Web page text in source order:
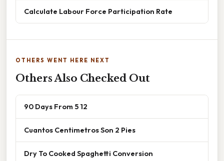
Calculate Labour Force Participation Rate
OTHERS WENT HERE NEXT
Others Also Checked Out
90 Days From 5 12
Cuantos Centimetros Son 2 Pies
Dry To Cooked Spaghetti Conversion